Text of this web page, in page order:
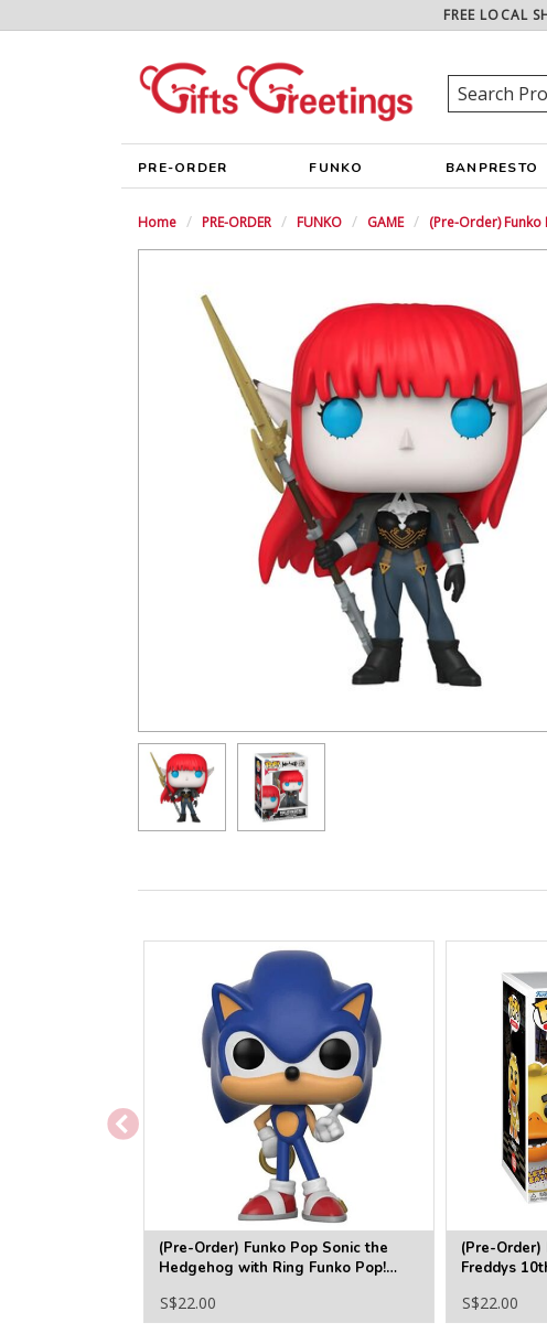
FREE LOCAL
PRE-ORDER FUNKO BANPRESTO
Home PRE-ORDER FUNKO GAME (Pre-Order)
(Pre-Order) Funko Pop Sonic the
Hedgehog with Ring Funko Pop!
S$22.00
(Pre-Order)
Freddys
S$22.00